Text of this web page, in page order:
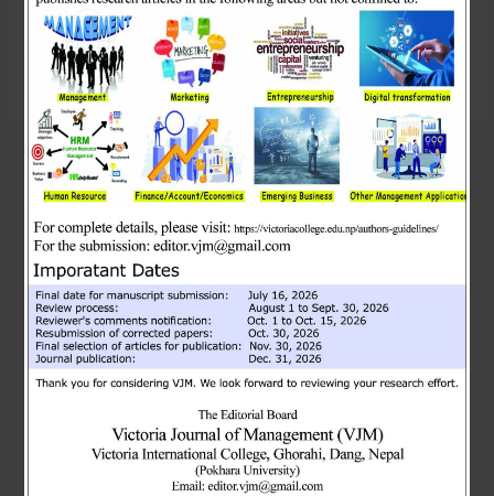
searching can help.
Search
Search
MBA students with Deepak Sir today!